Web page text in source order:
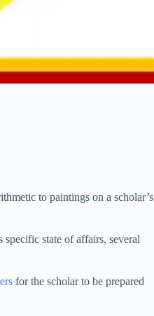
to paintings on a scholar’s
state of affairs, several
for the scholar to be prepared